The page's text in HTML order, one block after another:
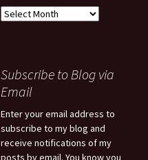
Archives
Subscribe to Blog via
Email
Enter your email address to
subscribe to my blog and
receive notifications of my
posts by email. You know you